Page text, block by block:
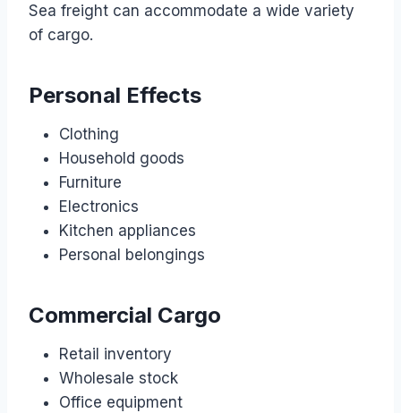
Sea freight can accommodate a wide variety
of cargo.
Personal Effects
Clothing
Household goods
Furniture
Electronics
Kitchen appliances
Personal belongings
Commercial Cargo
Retail inventory
Wholesale stock
Office equipment